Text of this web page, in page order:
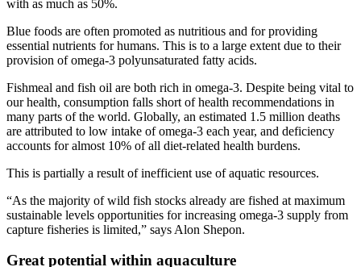
with as much as 50%.
Blue foods are often promoted as nutritious and for providing
essential nutrients for humans. This is to a large extent due to their
provision of omega-3 polyunsaturated fatty acids.
Fishmeal and fish oil are both rich in omega-3. Despite being vital to
our health, consumption falls short of health recommendations in
many parts of the world. Globally, an estimated 1.5 million deaths
are attributed to low intake of omega-3 each year, and deficiency
accounts for almost 10% of all diet-related health burdens.
This is partially a result of inefficient use of aquatic resources.
“As the majority of wild fish stocks already are fished at maximum
sustainable levels opportunities for increasing omega-3 supply from
capture fisheries is limited,” says Alon Shepon.
Great potential within aquaculture